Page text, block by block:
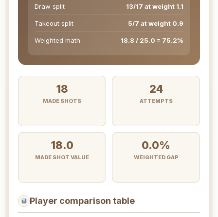
Draw split 13/17 at weight 1.1
Takeout split 5/7 at weight 0.9
Weighted math 18.8 / 25.0 = 75.2%
18
MADE SHOTS
24
ATTEMPTS
18.0
MADE SHOT VALUE
0.0%
WEIGHTED GAP
Player comparison table